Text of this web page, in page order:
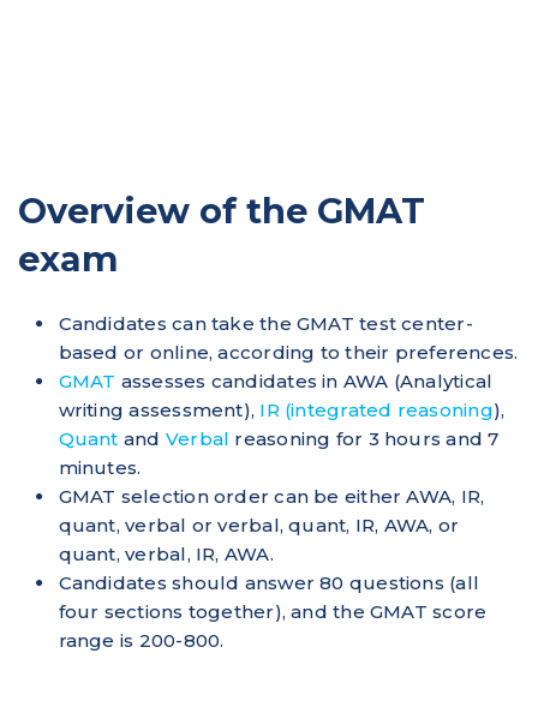
Overview of the GMAT
exam
Candidates can take the GMAT test center-
based or online, according to their preferences.
GMAT assesses candidates in AWA (Analytical
writing assessment), IR (integrated reasoning),
Quant and Verbal reasoning for 3 hours and 7
minutes.
GMAT selection order can be either AWA, IR,
quant, verbal or verbal, quant, IR, AWA, or
quant, verbal, IR, AWA.
Candidates should answer 80 questions (all
four sections together), and the GMAT score
range is 200-800.